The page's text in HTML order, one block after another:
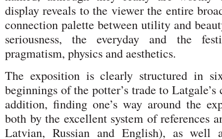
display reveals to the viewer the entire
connection palette between utility and
seriousness, the everyday and the
pragmatism, physics and aesthetics.
The exposition is clearly structured in
beginnings of the potter’s trade to
addition, finding one’s way around the
both by the excellent system of references
Latvian, Russian and English), as well